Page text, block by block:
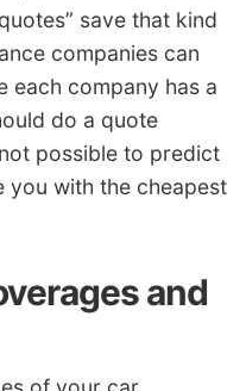
save that kind
companies can
each company has a
do a quote
possible to predict
you with the cheapest
and